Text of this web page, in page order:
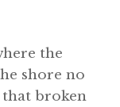
the
shore no
broken